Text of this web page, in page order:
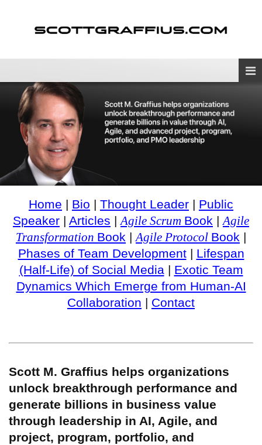
Home | Bio | Thought Leader | Public
Speaker | Articles | Agile Scrum Book | Agile
Transformation Book | Agile Protocol Book |
Phases of Team Development| Lifespan
(Half-Life) of Social Media| Exotic Team
Dynamics Which Emerge from Human-AI
Collaboration | Contact
Scott M. Graffius helps organizations
unlock breakthrough performance and
generate billions in business value
through leadership in AI, Agile, and
project, program, portfolio, and